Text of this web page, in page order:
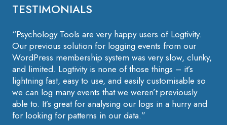
TESTIMONIALS
“Psychology Tools are very happy users of Logtivity.
Our previous solution for logging events from our
WordPress membership system was very slow, clunky,
and limited. Logtivity is none of those things – it’s
lightning fast, easy to use, and easily customisable so
we can log many events that we weren’t previously
able to. It’s great for analysing our logs in a hurry and
for looking for patterns in our data.”